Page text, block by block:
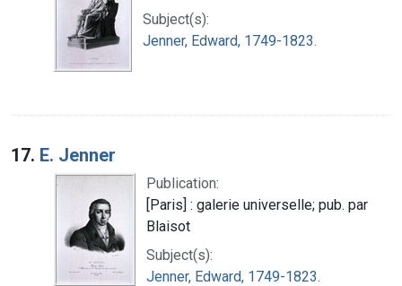
Subject(s):
Jenner, Edward, 1749-1823.
17. E. Jenner
Publication:
[Paris] : galerie universelle; pub. par
Blaisot
Subject(s):
Jenner, Edward, 1749-1823.